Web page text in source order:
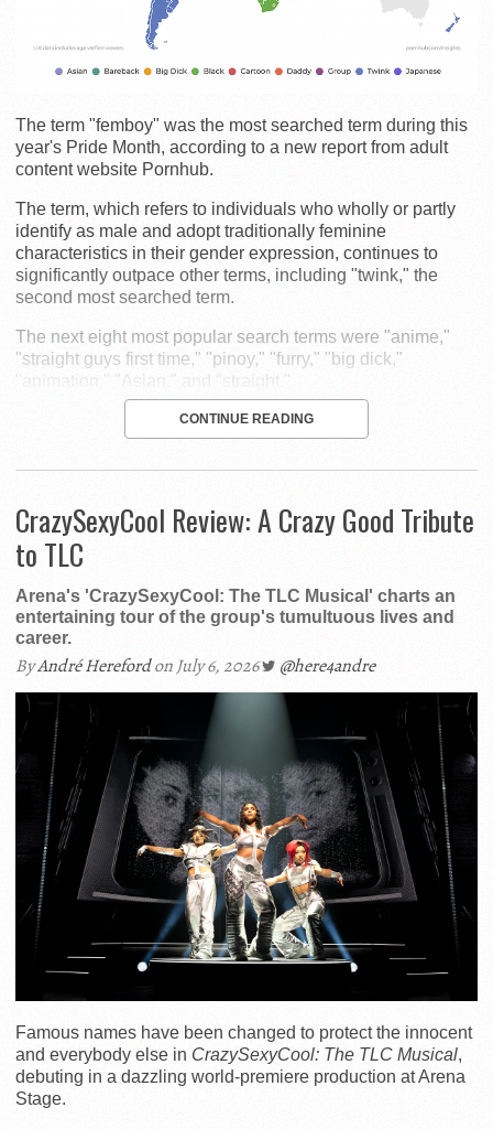
The term "femboy" was the most searched term during this
year's Pride Month, according to a new report from adult
content website Pornhub.
The term, which refers to individuals who wholly or partly
identify as male and adopt traditionally feminine
characteristics in their gender expression, continues to
significantly outpace other terms, including "twink," the
second most searched term.
The next eight most popular search terms were "anime,"
"straight guys first time," "pinoy," "furry," "big dick,"
"animation," "Asian," and "straight."
CONTINUE READING
CrazySexyCool Review: A Crazy Good Tribute
to TLC
Arena's 'CrazySexyCool: The TLC Musical' charts an
entertaining tour of the group's tumultuous lives and
career.
ByAndré Herefordon July 6, 2026 @here4andre
Famous names have been changed to protect the innocent
and everybody else in CrazySexyCool: The TLC Musical,
debuting in a dazzling world-premiere production at Arena
Stage.